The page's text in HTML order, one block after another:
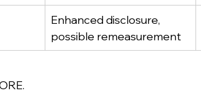
Enhanced disclosure,
possible remeasurement